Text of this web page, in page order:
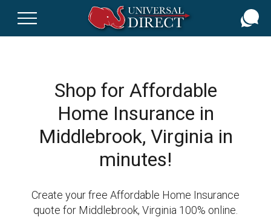
Shop for Affordable
Home Insurance in
Middlebrook, Virginia in
minutes!
Create your free Affordable Home Insurance
quote for Middlebrook, Virginia 100% online.